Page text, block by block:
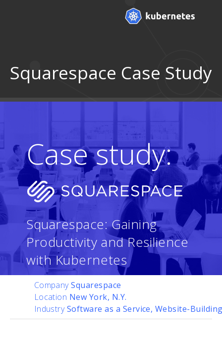
Squarespace Case Study
Case study:
Squarespace: Gaining
Productivity and Resilience
with Kubernetes
CompanySquarespace
Location New York, N.Y.
IndustrySoftware as a Service, Website-